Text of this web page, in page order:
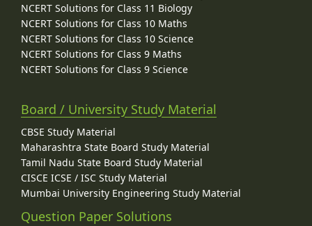
NCERT Solutions for Class 11 Biology
NCERT Solutions for Class 10 Maths
NCERT Solutions for Class 10 Science
NCERT Solutions for Class 9 Maths
NCERT Solutions for Class 9 Science
Board / University Study Material
CBSE Study Material
Maharashtra State Board Study Material
Tamil Nadu State Board Study Material
CISCE ICSE / ISC Study Material
Mumbai University Engineering Study Material
Question Paper Solutions